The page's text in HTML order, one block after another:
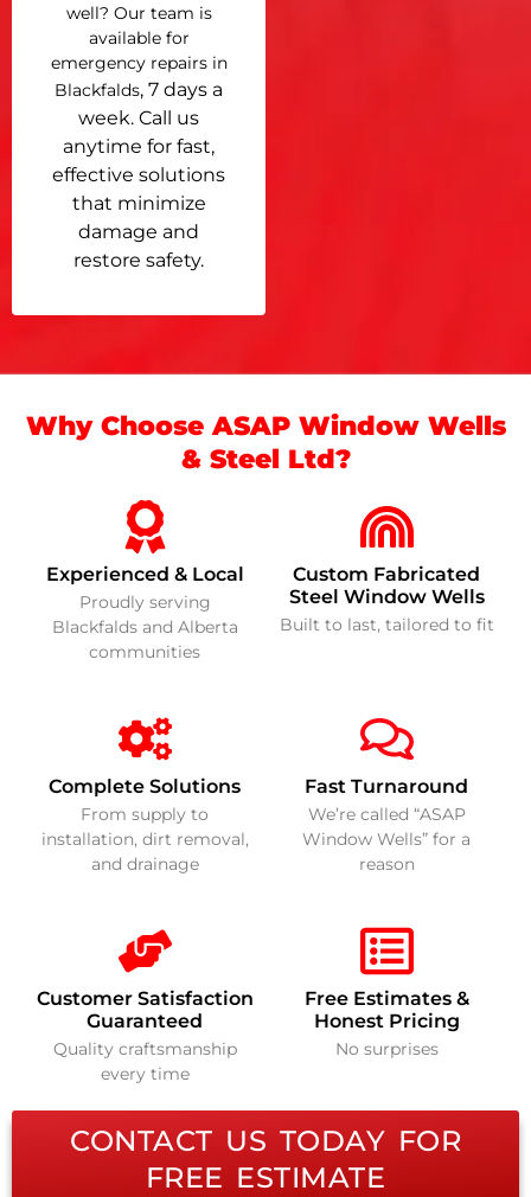
well? Our team is
available for
emergency repairs in
Blackfalds, 7 days a
week. Call us
anytime for fast,
effective solutions
that minimize
damage and
restore safety.
Why Choose ASAP Window Wells
& Steel Ltd?
Experienced & Local
Proudly serving
Blackfalds and Alberta
communities
Custom Fabricated
Steel Window Wells
Built to last, tailored to fit
Complete Solutions
From supply to
installation, dirt removal,
and drainage
Fast Turnaround
We’re called “ASAP
Window Wells” for a
reason
Customer Satisfaction
Guaranteed
Quality craftsmanship
every time
Free Estimates &
Honest Pricing
No surprises
CONTACT US TODAY FOR
FREE ESTIMATE